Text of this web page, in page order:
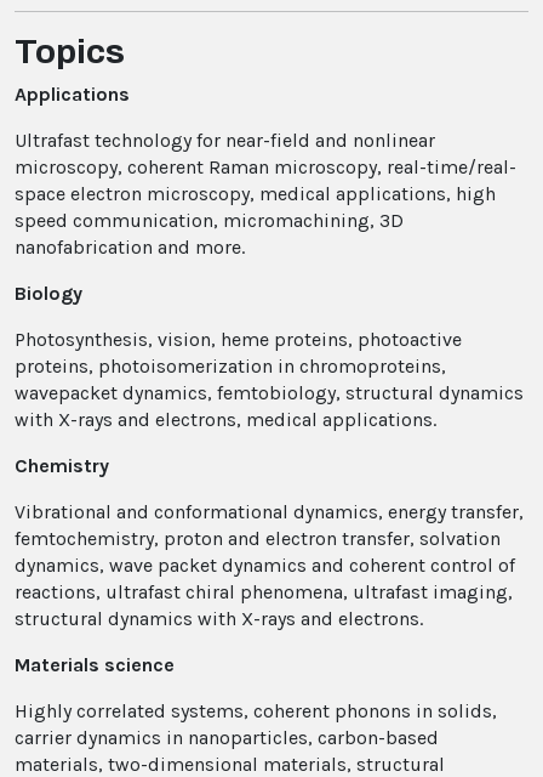
Topics
Applications
Ultrafast technology for near-field and nonlinear
microscopy, coherent Raman microscopy, real-time/real-
space electron microscopy, medical applications, high
speed communication, micromachining, 3D
nanofabrication and more.
Biology
Photosynthesis, vision, heme proteins, photoactive
proteins, photoisomerization in chromoproteins,
wavepacket dynamics, femtobiology, structural dynamics
with X-rays and electrons, medical applications.
Chemistry
Vibrational and conformational dynamics, energy transfer,
femtochemistry, proton and electron transfer, solvation
dynamics, wave packet dynamics and coherent control of
reactions, ultrafast chiral phenomena, ultrafast imaging,
structural dynamics with X-rays and electrons.
Materials science
Highly correlated systems, coherent phonons in solids,
carrier dynamics in nanoparticles, carbon-based
materials, two-dimensional materials, structural